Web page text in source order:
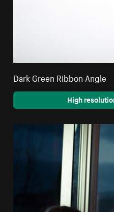
Dark Green Ribbon Angle
High